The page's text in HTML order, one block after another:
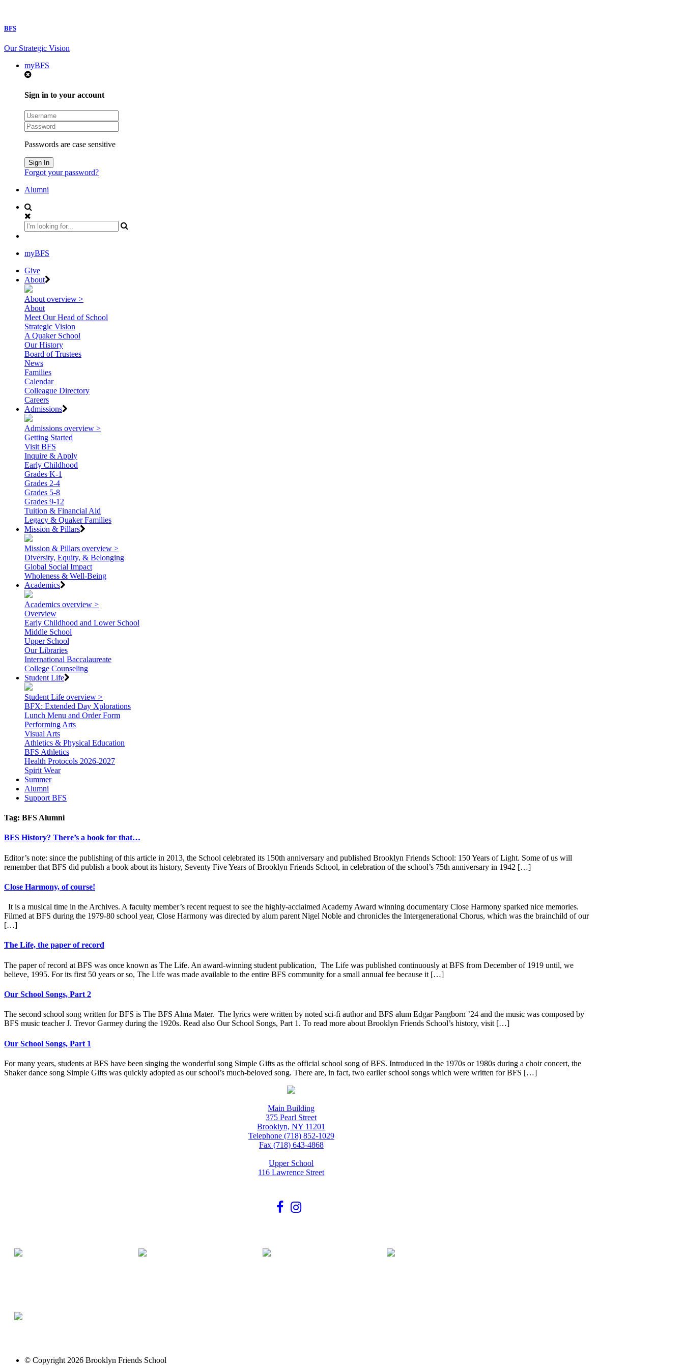
BFS
Our Strategic Vision
myBFS
Sign in to your account
Passwords are case sensitive
Forgot your password?
Alumni
myBFS
Give
About
About overview >
About
Meet Our Head of School
Strategic Vision
A Quaker School
Our History
Board of Trustees
News
Families
Calendar
Colleague Directory
Careers
Admissions
Admissions overview >
Getting Started
Visit BFS
Inquire & Apply
Early Childhood
Grades K-1
Grades 2-4
Grades 5-8
Grades 9-12
Tuition & Financial Aid
Legacy & Quaker Families
Mission & Pillars
Mission & Pillars overview >
Diversity, Equity, & Belonging
Global Social Impact
Wholeness & Well-Being
Academics
Academics overview >
Overview
Early Childhood and Lower School
Middle School
Upper School
Our Libraries
International Baccalaureate
College Counseling
Student Life
Student Life overview >
BFX: Extended Day Xplorations
Lunch Menu and Order Form
Performing Arts
Visual Arts
Athletics & Physical Education
BFS Athletics
Health Protocols 2026-2027
Spirit Wear
Summer
Alumni
Support BFS
Tag: BFS Alumni
BFS History? There’s a book for that…
Editor’s note: since the publishing of this article in 2013, the School celebrated its 150th anniversary and published Brooklyn Friends School: 150 Years of Light. Some of us will
remember that BFS did publish a book about its history, Seventy Five Years of Brooklyn Friends School, in celebration of the school’s 75th anniversary in 1942 […]
Close Harmony, of course!
It is a musical time in the Archives. A faculty member’s recent request to see the highly-acclaimed Academy Award winning documentary Close Harmony sparked nice memories.
Filmed at BFS during the 1979-80 school year, Close Harmony was directed by alum parent Nigel Noble and chronicles the Intergenerational Chorus, which was the brainchild of our
[…]
The Life, the paper of record
The paper of record at BFS was once known as The Life. An award-winning student publication, The Life was published continuously at BFS from December of 1919 until, we
believe, 1995. For its first 50 years or so, The Life was made available to the entire BFS community for a small annual fee because it […]
Our School Songs, Part 2
The second school song written for BFS is The BFS Alma Mater. The lyrics were written by noted sci-fi author and BFS alum Edgar Pangborn ’24 and the music was composed by
BFS music teacher J. Trevor Garmey during the 1920s. Read also Our School Songs, Part 1. To read more about Brooklyn Friends School’s history, visit […]
Our School Songs, Part 1
For many years, students at BFS have been singing the wonderful song Simple Gifts as the official school song of BFS. Introduced in the 1970s or 1980s during a choir concert, the
Shaker dance song Simple Gifts was quickly adopted as our school’s much-beloved song. There are, in fact, two earlier school songs which were written for BFS […]
Main Building
375 Pearl Street
Brooklyn, NY 11201
Telephone (718) 852-1029
Fax (718) 643-4868
Upper School
116 Lawrence Street
© Copyright 2026 Brooklyn Friends School